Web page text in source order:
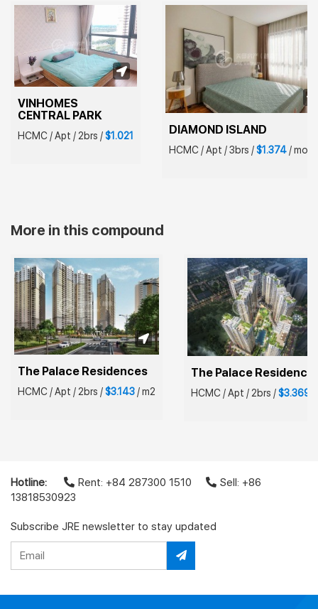
VINHOMES
CENTRAL PARK
HCMC /Apt /2brs /$1.021 DIAMOND ISLAND
HCMC /Apt /3brs /$1.374 /
More in this compound
The Palace Residences
HCMC /Apt / 2brs /$3.143 /m2
The Palace
HCMC /Apt / 2brs /$3.369
Hotline: Rent: +84 287300 1510
Sell: +86
13818530923
Subscribe JRE newsletter to stay updated